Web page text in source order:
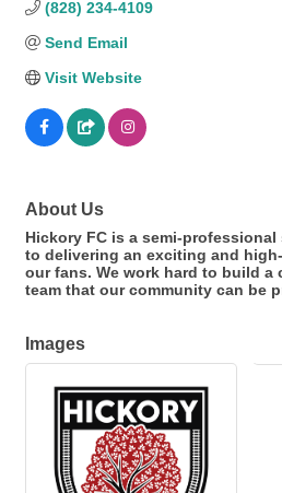
(828) 234-4109
Send Email
Visit Website
About Us
Hickory FC is a semi-
to delivering an exciting and
our fans. We work hard to build a
team that our community can be
Images